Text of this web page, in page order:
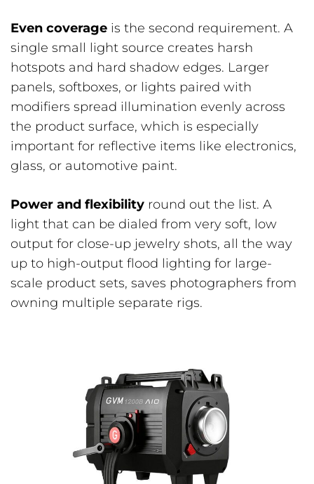
Even coverage is the second requirement. A
single small light source creates harsh
hotspots and hard shadow edges. Larger
panels, softboxes, or lights paired with
modifiers spread illumination evenly across
the product surface, which is especially
important for reflective items like electronics,
glass, or automotive paint.
Power and flexibility round out the list. A
light that can be dialed from very soft, low
output for close-up jewelry shots, all the way
up to high-output flood lighting for large-
scale product sets, saves photographers from
owning multiple separate rigs.